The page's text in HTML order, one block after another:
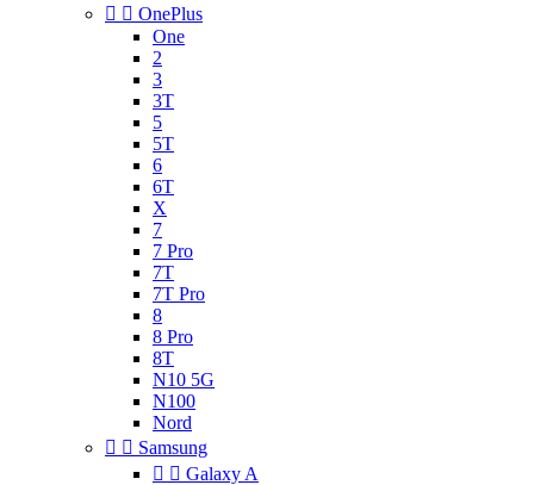
  OnePlus
One
2
3
3T
5
5T
6
6T
X
7
7 Pro
7T
7T Pro
8
8 Pro
8T
N10 5G
N100
Nord
  Samsung
  Galaxy A